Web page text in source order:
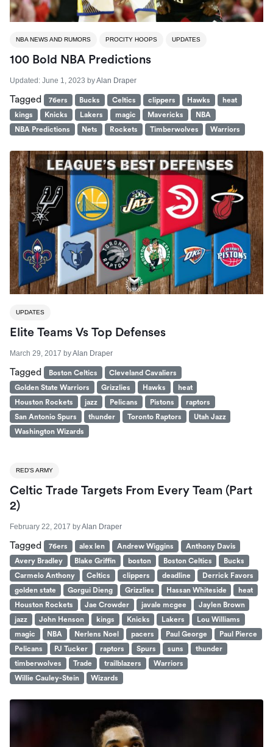
NBA NEWS AND RUMORS PROCITY HOOPS UPDATES
100 Bold NBA Predictions
Updated: June 1, 2023 byAlan Draper
Tagged 76ers Bucks Celtics clippers Hawks
heat
kings
Knicks Lakers magic Mavericks
NBA
NBA Predictions
Nets Rockets Timberwolves Warriors
UPDATES
Elite Teams Vs Top Defenses
March 29, 2017 byAlan Draper
Tagged Boston Celtics
Cleveland Cavaliers
Golden State Warriors
Grizzlies Hawks
heat
Houston Rockets
jazz Pelicans Pistons
raptors
San Antonio Spurs
thunder Toronto Raptors
Utah Jazz
Washington Wizards
RED'S ARMY
Celtic Trade Targets From Every Team (Part
2)
February 22, 2017 byAlan Draper
Tagged 76ers alex len Andrew Wiggins
Anthony Davis
Avery Bradley
Blake Griffin boston Boston Celtics
Bucks
Carmelo Anthony
Celtics clippers deadline
Derrick Favors
golden state
Gorgui Dieng Grizzlies Hassan Whiteside
heat
Houston Rockets
Jae Crowder javale mcgee
Jaylen Brown
jazz
John Henson kings Knicks Lakers
Lou Williams
magic
NBA Nerlens Noel pacers Paul George
Paul Pierce
Pelicans
PJ Tucker raptors Spurs suns
thunder
timberwolves
Trade trailblazers
Warriors
Willie Cauley-Stein
Wizards